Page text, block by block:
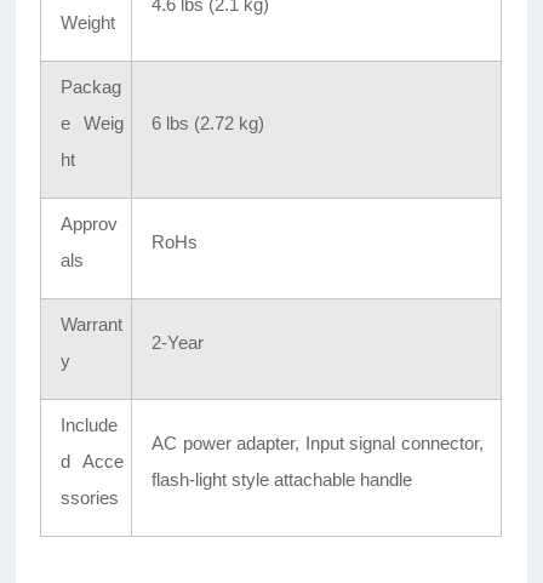
Weight
4.6 lbs (2.1 kg)
Packag
e Weig
ht
6 lbs (2.72 kg)
Approv
als
RoHs
Warrant
y
2-Year
Include
d Acce
ssories
AC power adapter, Input signal connector,
flash-light style attachable handle